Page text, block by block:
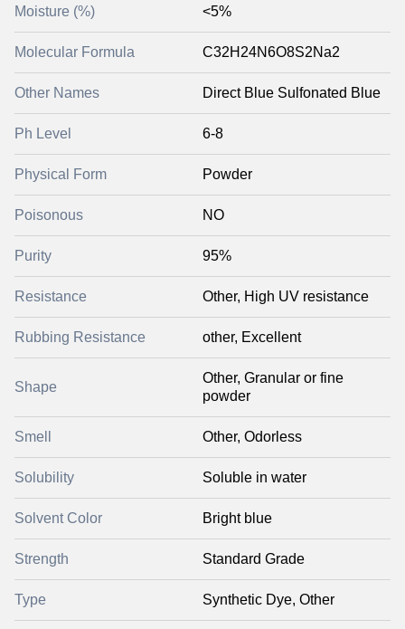
Moisture (%) <5%
Molecular Formula C32H24N6O8S2Na2
Other Names Direct Blue Sulfonated Blue
Ph Level 6-8
Physical Form Powder
Poisonous NO
Purity 95%
Resistance Other, High UV resistance
Rubbing Resistance other, Excellent
Shape
Other, Granular or fine
powder
Smell Other, Odorless
Solubility Soluble in water
Solvent Color Bright blue
Strength Standard Grade
Type Synthetic Dye, Other